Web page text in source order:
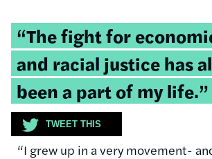
Tweetable
quote:
“The fight for
and racial justice has
been a part of my life.”
TWEET THIS
“I grew up in a very movement-